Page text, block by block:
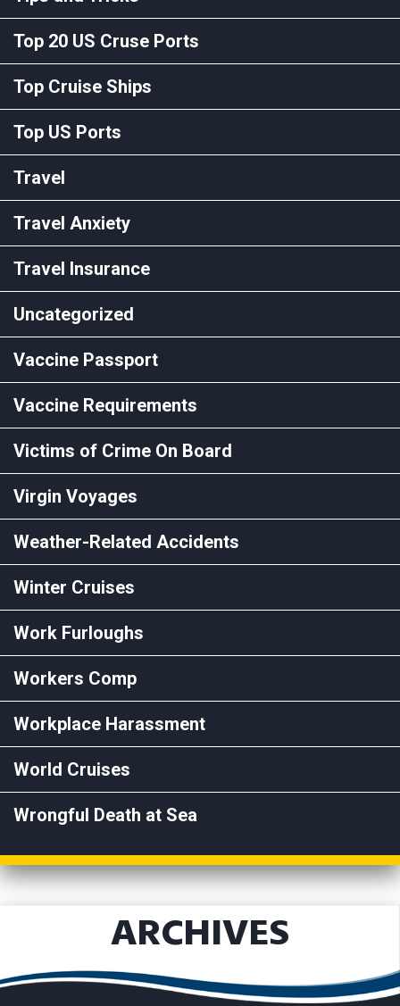
Top 20 US Cruse Ports
Top Cruise Ships
Top US Ports
Travel
Travel Anxiety
Travel Insurance
Uncategorized
Vaccine Passport
Vaccine Requirements
Victims of Crime On Board
Virgin Voyages
Weather-Related Accidents
Winter Cruises
Work Furloughs
Workers Comp
Workplace Harassment
World Cruises
Wrongful Death at Sea
ARCHIVES